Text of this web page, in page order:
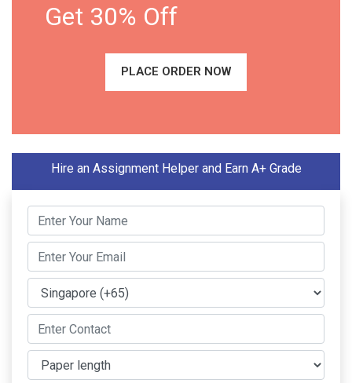
Get 30% Off
PLACE ORDER NOW
Hire an Assignment Helper and Earn A+ Grade